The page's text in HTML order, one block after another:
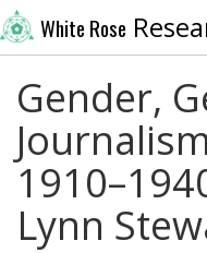
White Rose
Gender,
Lynn